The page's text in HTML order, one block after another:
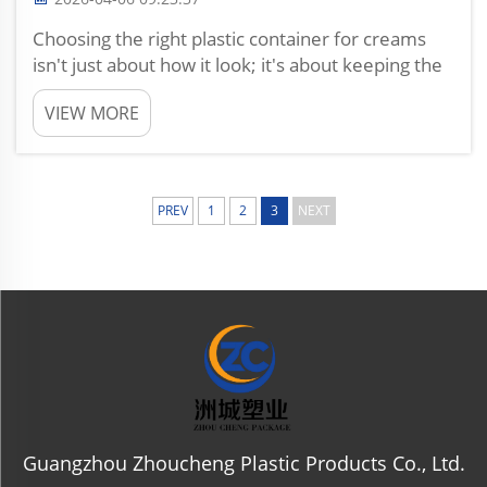
Choosing the right plastic container for creams
isn't just about how it look; it's about keeping the
cream fresh and safe. At Zhoucheng Plastic, we
knows how important to pick the right one.
Creams can be sensitive to light, heat, and air. A
VIEW MORE
PREV 1 2 3 NEXT
Guangzhou Zhoucheng Plastic Products Co., Ltd.